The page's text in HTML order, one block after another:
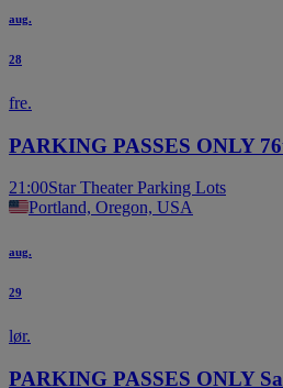
aug.
28
fre.
PARKING PASSES ONLY
21:00Star Theater Parking Lots
Portland, Oregon, USA
aug.
29
lør.
PARKING PASSES ONLY